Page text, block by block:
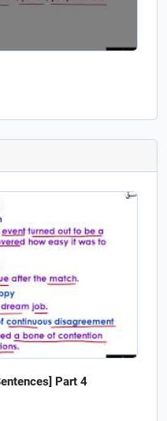
Part 4